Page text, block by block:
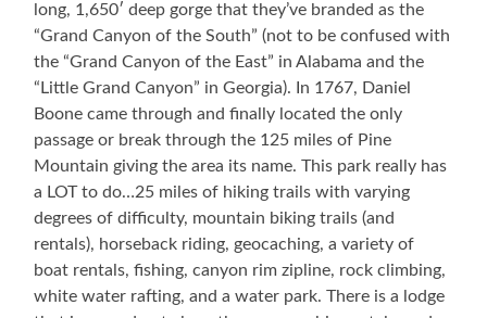
long, 1,650′ deep gorge that they’ve branded as the
“Grand Canyon of the South” (not to be confused with
the “Grand Canyon of the East” in Alabama and the
“Little Grand Canyon” in Georgia). In 1767, Daniel
Boone came through and finally located the only
passage or break through the 125 miles of Pine
Mountain giving the area its name. This park really has
a LOT to do…25 miles of hiking trails with varying
degrees of difficulty, mountain biking trails (and
rentals), horseback riding, geocaching, a variety of
boat rentals, fishing, canyon rim zipline, rock climbing,
white water rafting, and a water park. There is a lodge